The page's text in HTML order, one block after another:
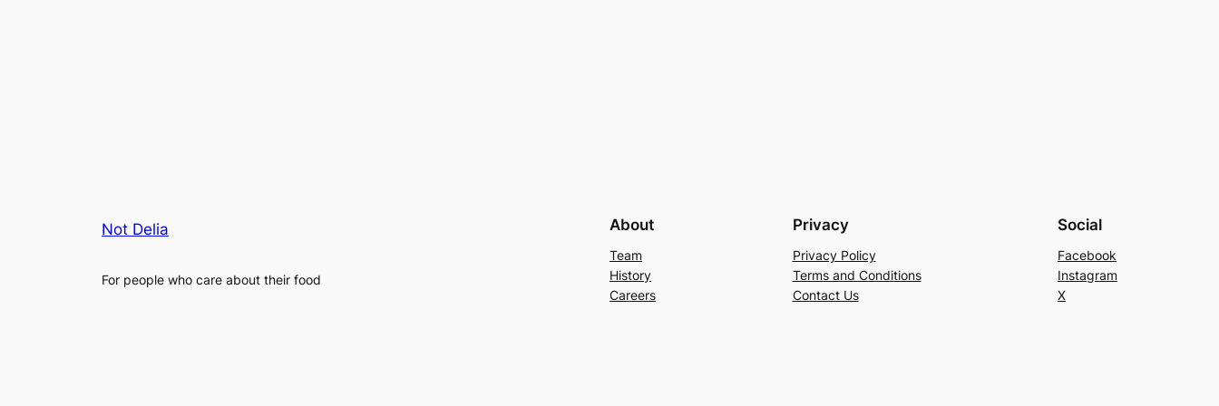
Not Delia
For people who care about their food
About
Team
History
Careers
Privacy
Privacy Policy
Terms and Conditions
Contact Us
Social
Facebook
Instagram
X